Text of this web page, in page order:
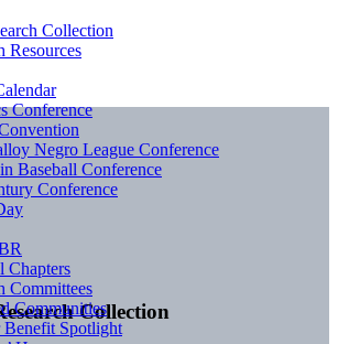
Collection
Collection
Resources
Conference
Negro League Conference
Baseball Conference
Conference
Chapters
Committees
Communities
Benefit Spotlight